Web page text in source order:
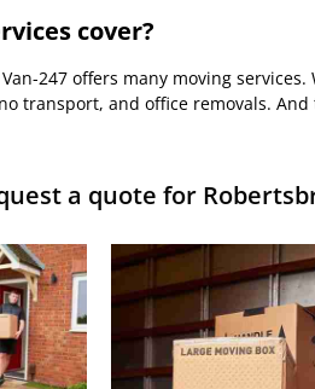
cover?
247 offers many moving
transport, and office removals.
a quote for